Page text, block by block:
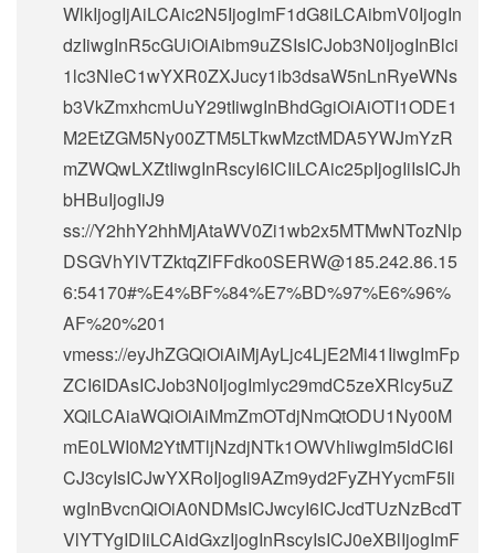
WlkIjogIjAiLCAic2N5IjogImF1dG8iLCAibmV0IjogIn
dzIiwgInR5cGUiOiAibm9uZSIsICJob3N0IjogInBlci
1lc3NleC1wYXR0ZXJucy1ib3dsaW5nLnRyeWNs
b3VkZmxhcmUuY29tIiwgInBhdGgiOiAiOTI1ODE1
M2EtZGM5Ny00ZTM5LTkwMzctMDA5YWJmYzR
mZWQwLXZtIiwgInRscyI6ICIiLCAic25pIjogIiIsICJh
bHBuIjogIiJ9
ss://Y2hhY2hhMjAtaWV0Zi1wb2x5MTMwNTozNlp
DSGVhYlVTZktqZlFFdko0SERW@185.242.86.15
6:54170#%E4%BF%84%E7%BD%97%E6%96%
AF%20%201
vmess://eyJhZGQiOiAiMjAyLjc4LjE2Mi41IiwgImFp
ZCI6IDAsICJob3N0IjogImlyc29mdC5zeXRlcy5uZ
XQiLCAiaWQiOiAiMmZmOTdjNmQtODU1Ny00M
mE0LWI0M2YtMTljNzdjNTk1OWVhIiwgIm5ldCI6I
CJ3cyIsICJwYXRoIjogIi9AZm9yd2FyZHYycmF5Ii
wgInBvcnQiOiA0NDMsICJwcyI6ICJcdTUzNzBcdT
VlYTYgIDIiLCAidGxzIjogInRscyIsICJ0eXBlIjogImF